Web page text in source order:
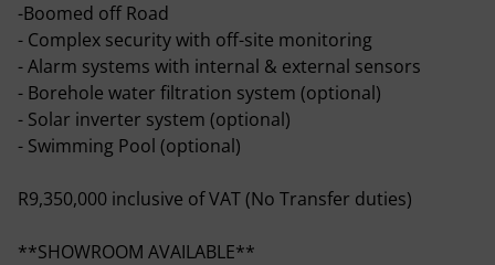
-Boomed off Road
- Complex security with off-site monitoring
- Alarm systems with internal & external sensors
- Borehole water filtration system (optional)
- Solar inverter system (optional)
- Swimming Pool (optional)
R9,350,000 inclusive of VAT (No Transfer duties)
**SHOWROOM AVAILABLE**